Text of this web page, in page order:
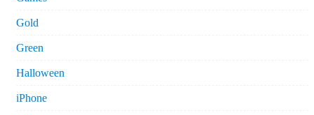
Gold
Green
Halloween
iPhone